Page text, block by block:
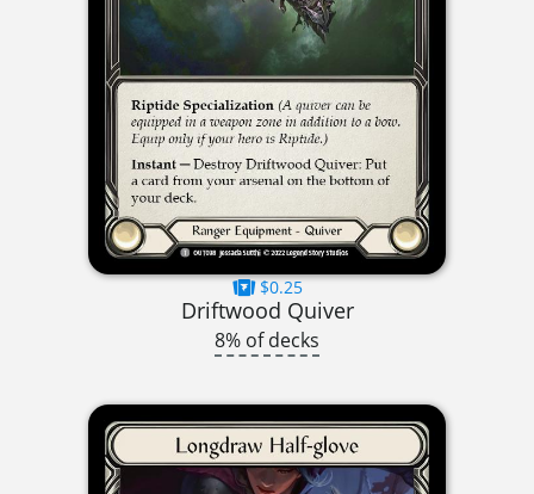
$0.25
Driftwood Quiver
8% of decks